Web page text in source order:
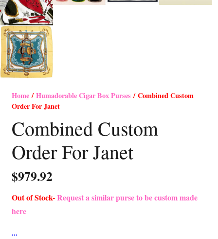
Home/Humadorable Cigar Box Purses / Combined Custom
Order For Janet
Combined Custom
Order For Janet
$979.92
Out of Stock-Request a similar purse to be custom made
here